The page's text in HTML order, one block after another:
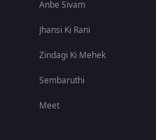
Anbe Sivam
Jhansi Ki Rani
Zindagi Ki Mehek
Sembaruthi
Meet